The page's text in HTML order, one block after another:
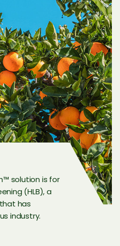
solution is for
(HLB), a
has
industry.